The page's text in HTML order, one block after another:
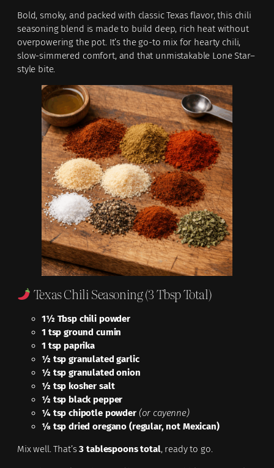
Bold, smoky, and packed with classic Texas flavor, this chili
seasoning blend is made to build deep, rich heat without
overpowering the pot. It’s the go-to mix for hearty chili,
slow-simmered comfort, and that unmistakable Lone Star–
style bite.
Texas Chili Seasoning (3 Tbsp Total)
1½ Tbsp chili powder
1 tsp ground cumin
1 tsp paprika
½ tsp granulated garlic
½ tsp granulated onion
½ tsp kosher salt
½ tsp black pepper
¼ tsp chipotle powder (or cayenne)
⅛ tsp dried oregano (regular, not Mexican)
Mix well. That’s3 tablespoons total, ready to go.